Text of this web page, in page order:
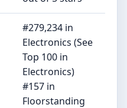
#279,234 in
Electronics (See
Top 100 in
Electronics)
#157 in
Floorstanding